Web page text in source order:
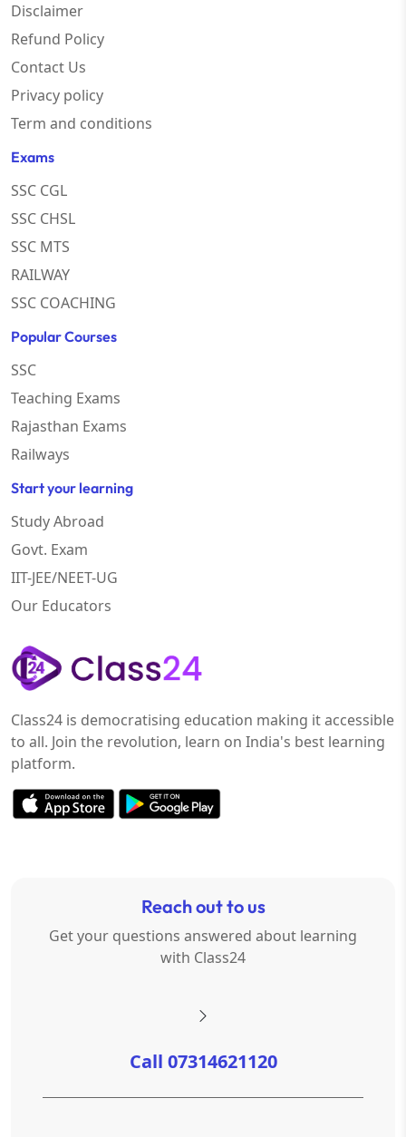
Disclaimer
Refund Policy
Contact Us
Privacy policy
Term and conditions
Exams
SSC CGL
SSC CHSL
SSC MTS
RAILWAY
SSC COACHING
Popular Courses
SSC
Teaching Exams
Rajasthan Exams
Railways
Start your learning
Study Abroad
Govt. Exam
IIT-JEE/NEET-UG
Our Educators
Class24 is democratising education making it accessible
to all. Join the revolution, learn on India's best learning
platform.
Reach out to us
Get your questions answered about learning
with Class24
Call 07314621120